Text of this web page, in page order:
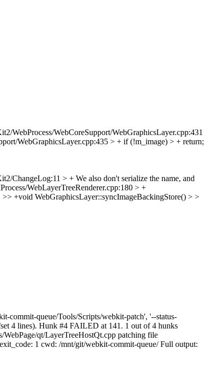
WebProcess/WebCoreSupport/WebGraphicsLayer.cpp:431
WebGraphicsLayer.cpp:435 > + if (!m_image) > + return;
ChangeLog:11 > + We also don't serialize the name, and
WebLayerTreeRenderer.cpp:180 > +
+void WebGraphicsLayer::syncImageBackingStore() > >
commit-queue/Tools/Scripts/webkit-patch', '--status-
4 lines). Hunk #4 FAILED at 141. 1 out of 4 hunks
qt/LayerTreeHostQt.cpp patching file
1 cwd: /mnt/git/webkit-commit-queue/ Full output: